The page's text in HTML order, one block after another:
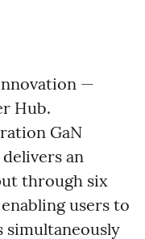
—
Hub.
GaN
an
through six
users to
simultaneously